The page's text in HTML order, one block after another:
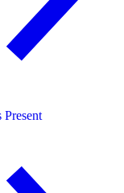
Present